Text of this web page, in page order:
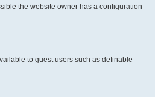
the website owner has a configuration
to guest users such as definable